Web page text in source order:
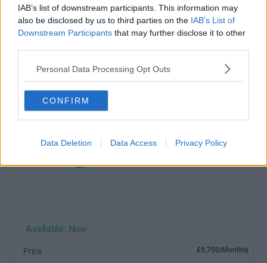
IAB’s list of downstream participants. This information may
also be disclosed by us to third parties on the IAB’s List of
Downstream Participants that may further disclose it to other
Personal Data Processing Opt Outs
CONFIRM
Data Deletion Data Access Privacy Policy
Available: Now
Price £9,750/Monthly